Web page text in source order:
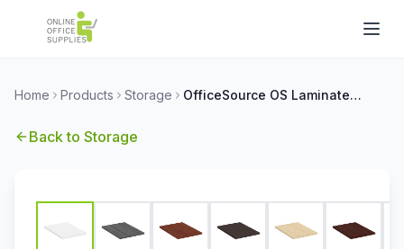
Home Products Storage OfficeSource OS Laminate Collection Optional Top Panel
Back to Storage